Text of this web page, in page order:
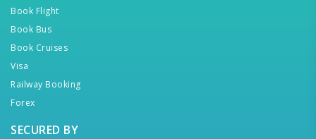
Book Flight
Book Bus
Book Cruises
Visa
Railway Booking
Forex
SECURED BY